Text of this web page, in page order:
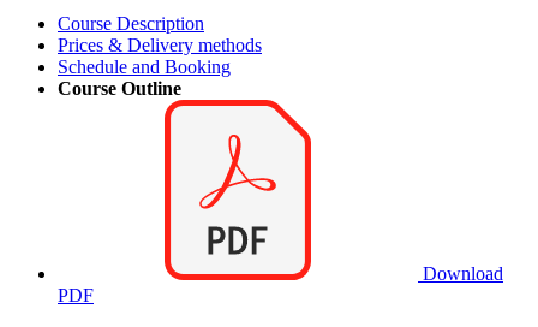
Course Description
Prices & Delivery methods
Schedule and Booking
Course Outline
Download
PDF